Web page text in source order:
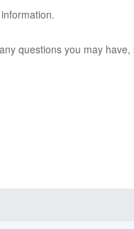
questions you may